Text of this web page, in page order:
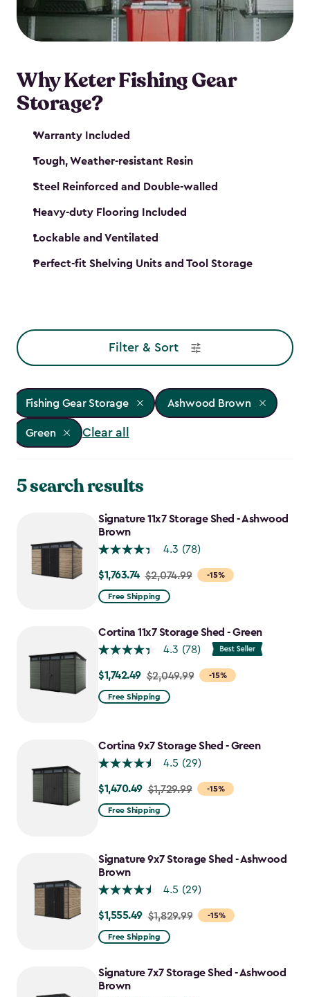
maintenance. So, you can focus on your next big
catch!
Why Keter Fishing Gear
Storage?
Warranty Included
Tough, Weather-resistant Resin
Steel Reinforced and Double-walled
Heavy-duty Flooring Included
Lockable and Ventilated
Perfect-fit Shelving Units and Tool Storage
Filter & Sort
Fishing Gear Storage Ashwood Brown
Green Clear all
5 search results
Signature 11x7 Storage Shed - Ashwood
Brown
4.3 (78)
-15%
Price
from
to
$1,763.74
$1,763.74 $2,074.99
Free Shipping
Cortina 11x7 Storage Shed - Green
4.3 (78)
-15%
Price
from
$1,742.49
$1,742.49 $2,049.99
Free Shipping
Cortina 9x7 Storage Shed - Green
4.5 (29)
-15%
Price
from
$1,470.49
$1,470.49 $1,729.99
Free Shipping
Signature 9x7 Storage Shed - Ashwood
Brown
4.5 (29)
-15%
Price
from
to
$1,555.49
$1,555.49 $1,829.99
Free Shipping
Signature 7x7 Storage Shed - Ashwood
Brown